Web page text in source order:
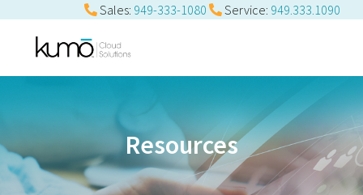
Sales: 949-333-1080 Service: 949.333.1090
Resources